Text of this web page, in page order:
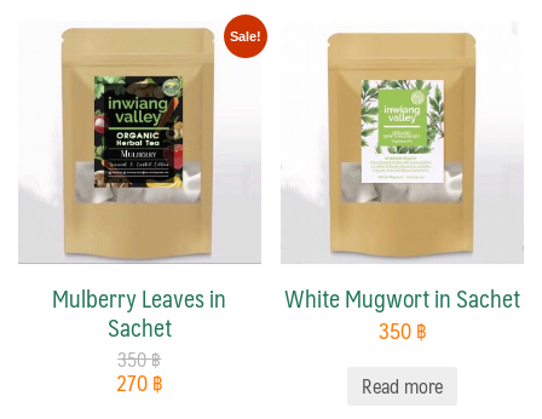
Sale!
Mulberry Leaves in
Sachet
350฿
270฿
White Mugwort in Sachet
350฿
Read more